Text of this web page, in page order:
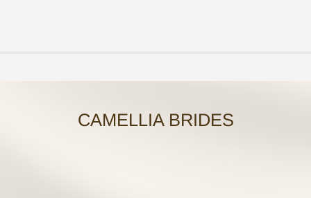
CAMELLIA BRIDES